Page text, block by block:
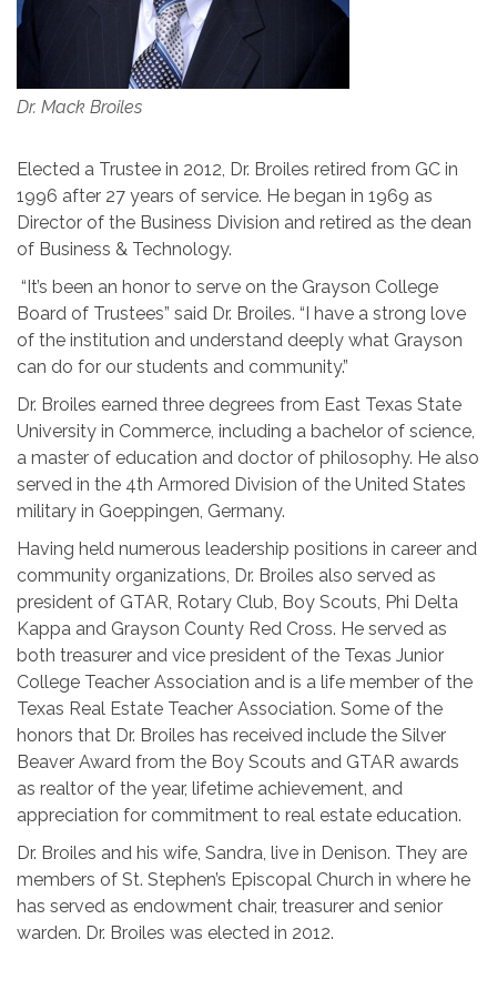
Dr. Mack Broiles
Elected a Trustee in 2012, Dr. Broiles retired from GC in
1996 after 27 years of service. He began in 1969 as
Director of the Business Division and retired as the dean
of Business & Technology.
“It’s been an honor to serve on the Grayson College
Board of Trustees” said Dr. Broiles. “I have a strong love
of the institution and understand deeply what Grayson
can do for our students and community.”
Dr. Broiles earned three degrees from East Texas State
University in Commerce, including a bachelor of science,
a master of education and doctor of philosophy. He also
served in the 4th Armored Division of the United States
military in Goeppingen, Germany.
Having held numerous leadership positions in career and
community organizations, Dr. Broiles also served as
president of GTAR, Rotary Club, Boy Scouts, Phi Delta
Kappa and Grayson County Red Cross. He served as
both treasurer and vice president of the Texas Junior
College Teacher Association and is a life member of the
Texas Real Estate Teacher Association. Some of the
honors that Dr. Broiles has received include the Silver
Beaver Award from the Boy Scouts and GTAR awards
as realtor of the year, lifetime achievement, and
appreciation for commitment to real estate education.
Dr. Broiles and his wife, Sandra, live in Denison. They are
members of St. Stephen’s Episcopal Church in where he
has served as endowment chair, treasurer and senior
warden. Dr. Broiles was elected in 2012.